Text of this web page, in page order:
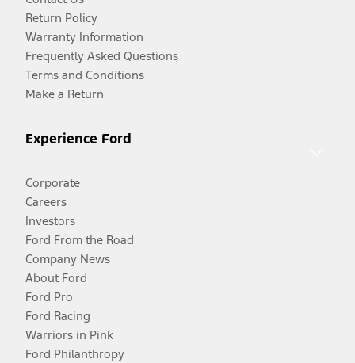
Return Policy
Warranty Information
Frequently Asked Questions
Terms and Conditions
Make a Return
Experience Ford
Corporate
Careers
Investors
Ford From the Road
Company News
About Ford
Ford Pro
Ford Racing
Warriors in Pink
Ford Philanthropy